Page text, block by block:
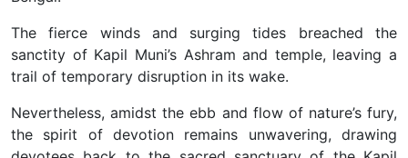
The fierce winds and surging tides breached the
sanctity of Kapil Muni’s Ashram and temple, leaving a
trail of temporary disruption in its wake.
Nevertheless, amidst the ebb and flow of nature’s fury,
the spirit of devotion remains unwavering, drawing